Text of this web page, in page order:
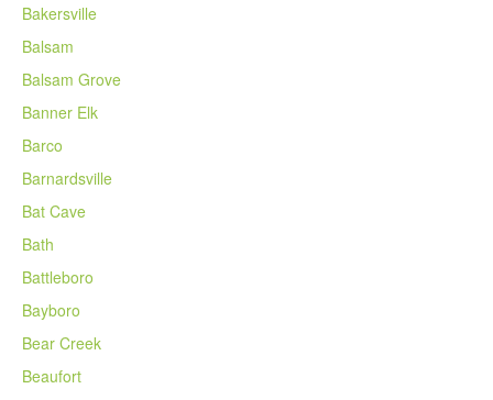
Bakersville
Balsam
Balsam Grove
Banner Elk
Barco
Barnardsville
Bat Cave
Bath
Battleboro
Bayboro
Bear Creek
Beaufort